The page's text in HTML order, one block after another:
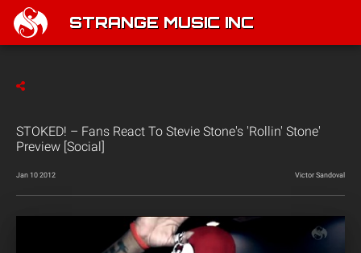
STRANGE MUSIC INC
STOKED! – Fans React To Stevie Stone's 'Rollin' Stone'
Preview [Social]
Jan 10 2012 Victor Sandoval